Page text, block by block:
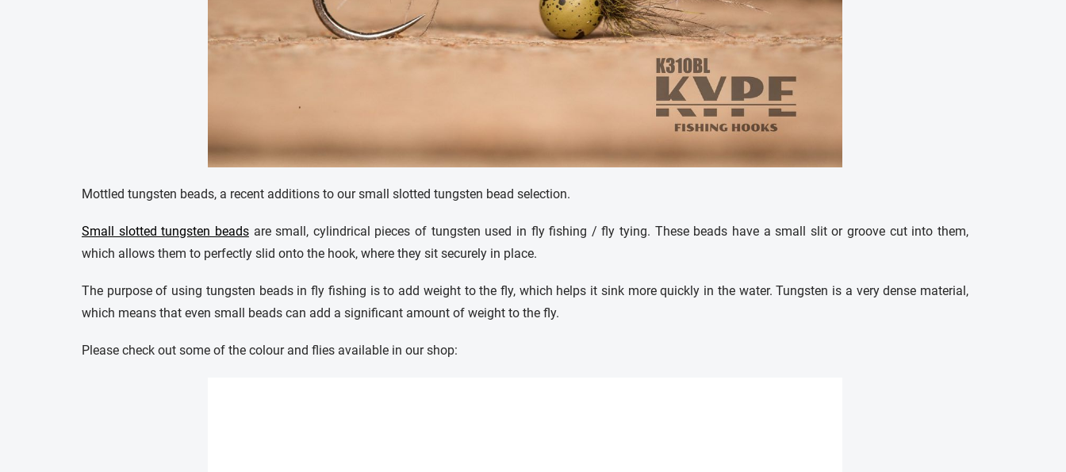
Mottled tungsten beads, a recent additions to our small slotted tungsten bead selection.
Small slotted tungsten beadsare small, cylindrical pieces of tungsten used in fly fishing / fly tying. These beads have a small slit or groove cut into them,
which allows them to perfectly slid onto the hook, where they sit securely in place.
The purpose of using tungsten beads in fly fishing is to add weight to the fly, which helps it sink more quickly in the water. Tungsten is a very dense material,
which means that even small beads can add a significant amount of weight to the fly.
Please check out some of the colour and flies available in our shop: